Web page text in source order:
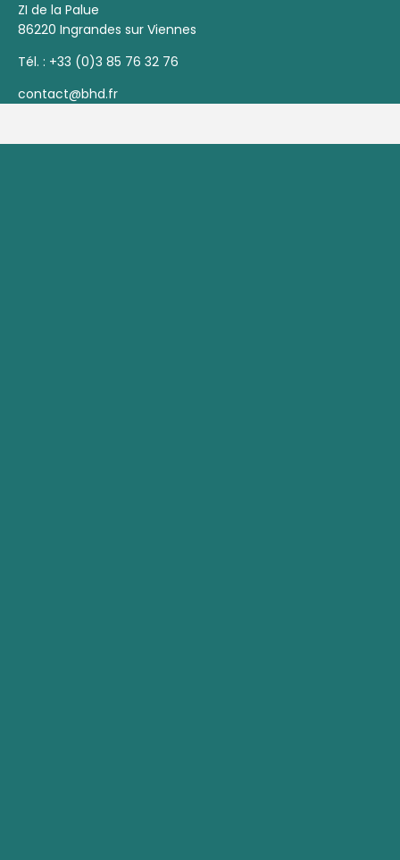
ZI de la Palue
86220 Ingrandes sur Viennes
Tél. : +33 (0)3 85 76 32 76
contact@bhd.fr